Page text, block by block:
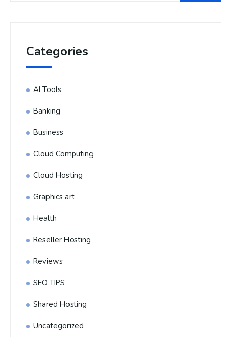
Categories
AI Tools
Banking
Business
Cloud Computing
Cloud Hosting
Graphics art
Health
Reseller Hosting
Reviews
SEO TIPS
Shared Hosting
Uncategorized